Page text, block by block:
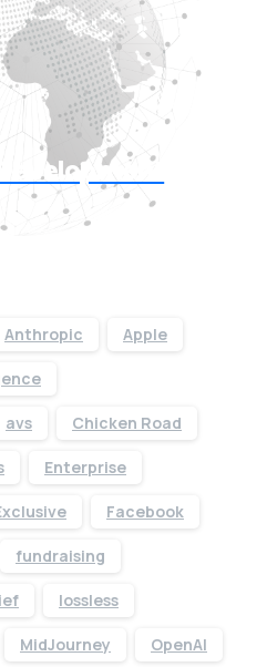
Anthropic Apple
avs Chicken Road
Enterprise
Facebook
fundraising
lossless
MidJourney OpenAI